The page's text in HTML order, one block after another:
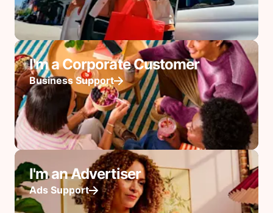
I'm a Corporate Customer
Business Support
I'm an Advertiser
Ads Support